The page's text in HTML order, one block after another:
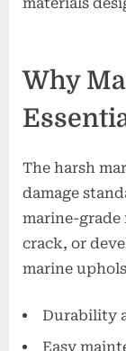
Why
The harsh
damage
marine-grade
crack, or
marine
Durability
Easy